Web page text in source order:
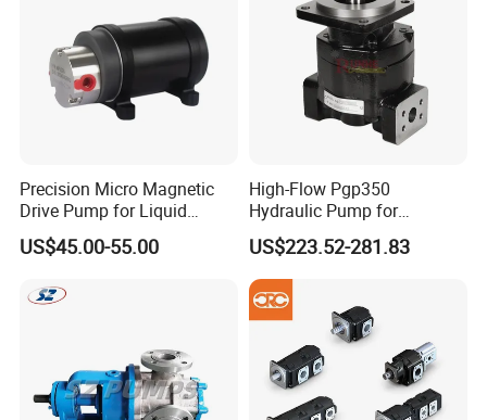
Precision Micro Magnetic
Drive Pump for Liquid
Transfer Dosing Pump DC
Gear Pump for Chemical
US$45.00-55.00
High-Flow Pgp350
Hydraulic Pump for
Dredging and Excavation
US$223.52-281.83